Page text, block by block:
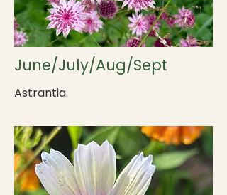
June/July/Aug/Sept
Astrantia.